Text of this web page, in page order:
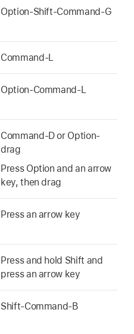
Option-Shift-Command-G
Command-L
Option-Command-L
Command-D or Option-
drag
Press Option and an arrow
key, then drag
Press an arrow key
Press and hold Shift and
press an arrow key
Shift-Command-B